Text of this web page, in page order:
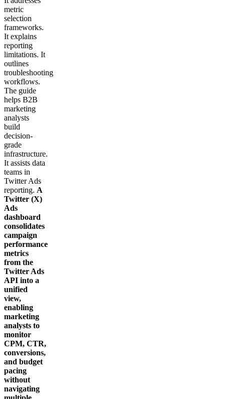
metric
selection
frameworks.
It explains
reporting
limitations. It
outlines
troubleshooting
workflows.
The guide
helps B2B
marketing
analysts
build
decision-
grade
infrastructure.
It assists data
teams in
Twitter Ads
reporting. A
Twitter (X)
Ads
dashboard
consolidates
campaign
performance
metrics
from the
Twitter Ads
API into a
unified
view,
enabling
marketing
analysts to
monitor
CPM, CTR,
conversions,
and budget
pacing
without
navigating